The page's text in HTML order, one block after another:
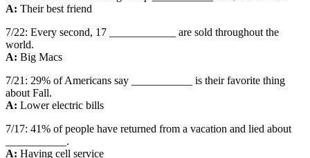
A: Their best friend
7/22: Every second, 17 ____________ are sold throughout the
world.
A: Big Macs
7/21: 29% of Americans say ___________ is their favorite thing
about Fall.
A: Lower electric bills
7/17: 41% of people have returned from a vacation and lied about
___________.
A: Having cell service